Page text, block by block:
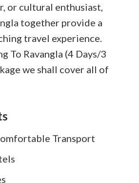
or cultural enthusiast,
together provide a
travel experience.
To Ravangla (4 Days/3
we shall cover all of
Transport